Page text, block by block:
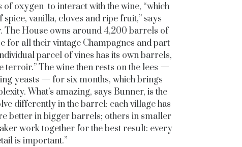
oxygen to interact with the wine, “which
vanilla, cloves and ripe fruit,” says
The House owns around 4,200 barrels of
for all their vintage Champagnes and part
parcel of vines has its own barrels,
terroir.” The wine then rests on the lees —
yeasts — for six months, which brings
What’s amazing, says Bunner, is the
differently in the barrel: each village has
better in bigger barrels; others in smaller
work together for the best result: every
is important.”